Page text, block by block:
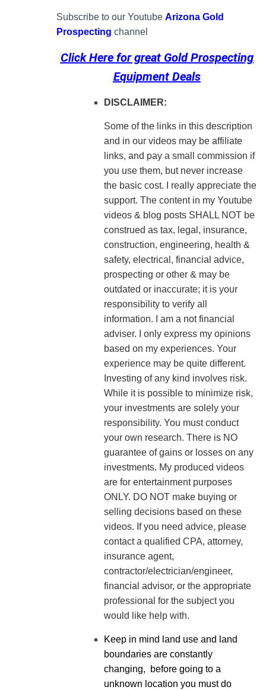
Subscribe to our Youtube Arizona Gold
Prospecting channel
Click Here for great Gold Prospecting
Equipment Deals
DISCLAIMER:
Some of the links in this description
and in our videos may be affiliate
links, and pay a small commission if
you use them, but never increase
the basic cost. I really appreciate the
support. The content in my Youtube
videos & blog posts SHALL NOT be
construed as tax, legal, insurance,
construction, engineering, health &
safety, electrical, financial advice,
prospecting or other & may be
outdated or inaccurate; it is your
responsibility to verify all
information. I am a not financial
adviser. I only express my opinions
based on my experiences. Your
experience may be quite different.
Investing of any kind involves risk.
While it is possible to minimize risk,
your investments are solely your
responsibility. You must conduct
your own research. There is NO
guarantee of gains or losses on any
investments. My produced videos
are for entertainment purposes
ONLY. DO NOT make buying or
selling decisions based on these
videos. If you need advice, please
contact a qualified CPA, attorney,
insurance agent,
contractor/electrician/engineer,
financial advisor, or the appropriate
professional for the subject you
would like help with.
Keep in mind land use and land
boundaries are constantly
changing, before going to a
unknown location you must do